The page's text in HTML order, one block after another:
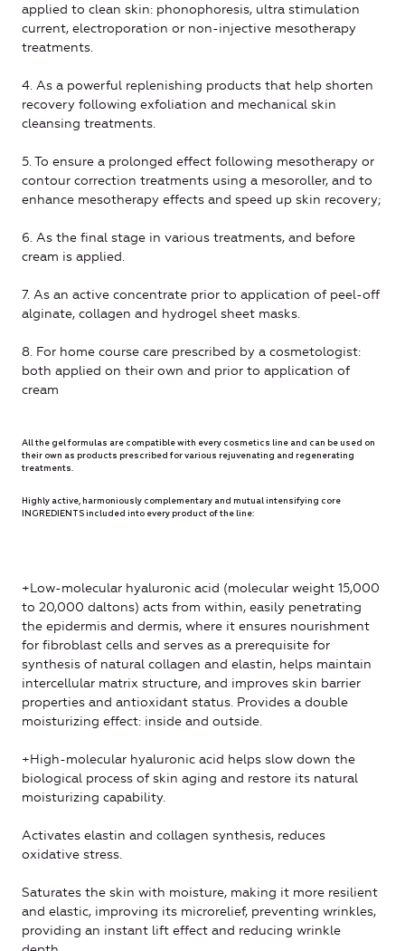
applied to clean skin: phonophoresis, ultra stimulation
current, electroporation or non-injective mesotherapy
treatments.
4. As a powerful replenishing products that help shorten
recovery following exfoliation and mechanical skin
cleansing treatments.
5. To ensure a prolonged effect following mesotherapy or
contour correction treatments using a mesoroller, and to
enhance mesotherapy effects and speed up skin recovery;
6. As the final stage in various treatments, and before
cream is applied.
7. As an active concentrate prior to application of peel-off
alginate, collagen and hydrogel sheet masks.
8. For home course care prescribed by a cosmetologist:
both applied on their own and prior to application of
cream
All the gel formulas are compatible with every cosmetics line and can be used on
their own as products prescribed for various rejuvenating and regenerating
treatments.
Highly active, harmoniously complementary and mutual intensifying core
INGREDIENTS included into every product of the line:
+Low-molecular hyaluronic acid (molecular weight 15,000
to 20,000 daltons) acts from within, easily penetrating
the epidermis and dermis, where it ensures nourishment
for fibroblast cells and serves as a prerequisite for
synthesis of natural collagen and elastin, helps maintain
intercellular matrix structure, and improves skin barrier
properties and antioxidant status. Provides a double
moisturizing effect: inside and outside.
+High-molecular hyaluronic acid helps slow down the
biological process of skin aging and restore its natural
moisturizing capability.
Activates elastin and collagen synthesis, reduces
oxidative stress.
Saturates the skin with moisture, making it more resilient
and elastic, improving its microrelief, preventing wrinkles,
providing an instant lift effect and reducing wrinkle